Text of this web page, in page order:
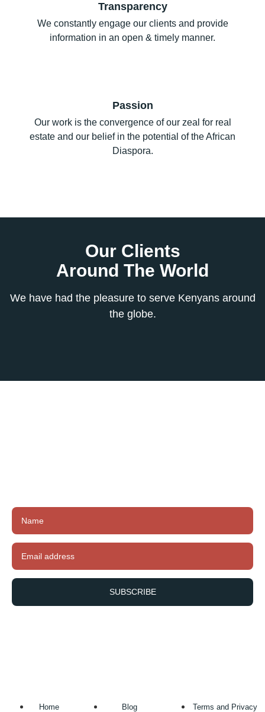
Transparency
We constantly engage our clients and provide
information in an open & timely manner.
Passion
Our work is the convergence of our zeal for real
estate and our belief in the potential of the African
Diaspora.
Our Clients
Around The World
We have had the pleasure to serve Kenyans around
the globe.
SUBSCRIBE
Home Blog Terms and Privacy